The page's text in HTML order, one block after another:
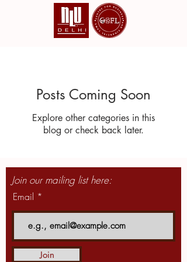
Posts Coming Soon
Explore other categories in this
blog or check back later.
Join our mailing list here:
Email
Join